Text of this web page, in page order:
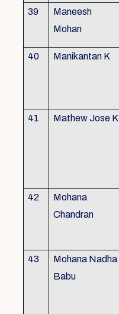
39
Maneesh
Mohan
40 Manikantan K
41 Mathew Jose K
42
Mohana
Chandran
43
Mohana Nadha
Babu